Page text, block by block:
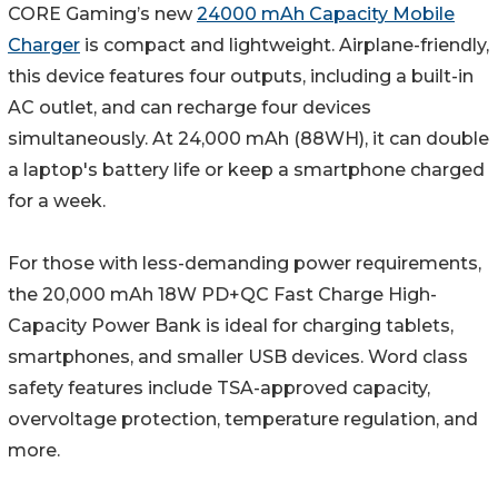
CORE Gaming’s new 24000 mAh Capacity Mobile
Charger is compact and lightweight. Airplane-friendly,
this device features four outputs, including a built-in
AC outlet, and can recharge four devices
simultaneously. At 24,000 mAh (88WH), it can double
a laptop's battery life or keep a smartphone charged
for a week.
For those with less-demanding power requirements,
the 20,000 mAh 18W PD+QC Fast Charge High-
Capacity Power Bank is ideal for charging tablets,
smartphones, and smaller USB devices. Word class
safety features include TSA-approved capacity,
overvoltage protection, temperature regulation, and
more.